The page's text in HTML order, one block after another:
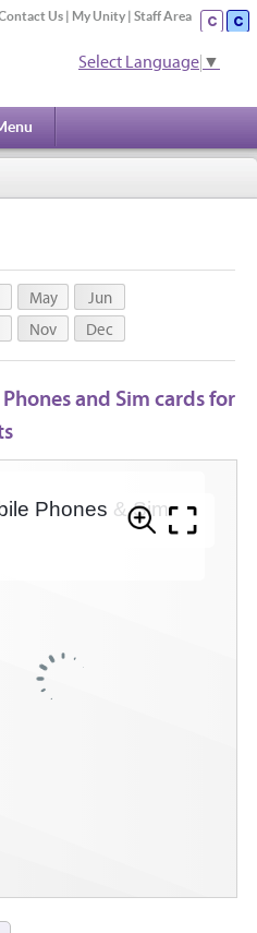
Us | My Unity | Staff Area
Select Language ▼
May
Jun
Nov Dec
and Sim cards for